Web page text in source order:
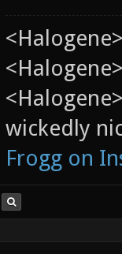
wickedly
Frogg on